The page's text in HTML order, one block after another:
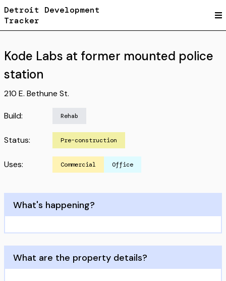
Detroit Development
Tracker
Kode Labs at former mounted police
station
210 E. Bethune St.
Build: Rehab
Status: Pre-construction
Uses: Commercial Office
What's happening?
What are the property details?